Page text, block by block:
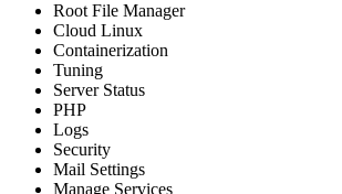
Root File Manager
Cloud Linux
Containerization
Tuning
Server Status
PHP
Logs
Security
Mail Settings
Manage Services